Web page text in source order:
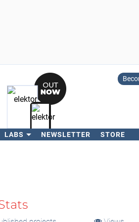
LABS NEWSLETTER STORE